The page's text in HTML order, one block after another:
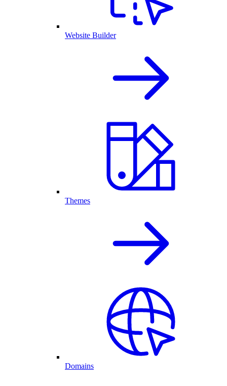
Website Builder
Themes
Domains